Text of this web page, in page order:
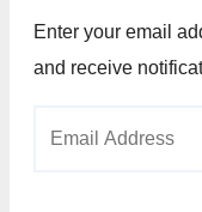
Enter your email
and receive